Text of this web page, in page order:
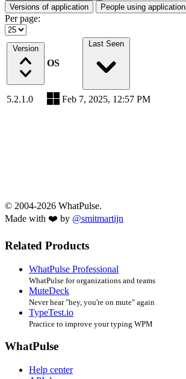
Versions of application People using application
Per page:
Version
OS
Last Seen
5.2.1.0 Feb 7, 2025, 12:57 PM
© 2004-2026 WhatPulse.
Made with ❤️ by @smitmartijn
Related Products
WhatPulse Professional
WhatPulse for organizations and teams
MuteDeck
Never hear "hey, you're on mute" again
TypeTest.io
Practice to improve your typing WPM
WhatPulse
Help center